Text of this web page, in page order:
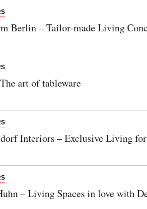
Berlin – Tailor-made Living
art of tableware
Interiors – Exclusive Living for
– Living Spaces in love with